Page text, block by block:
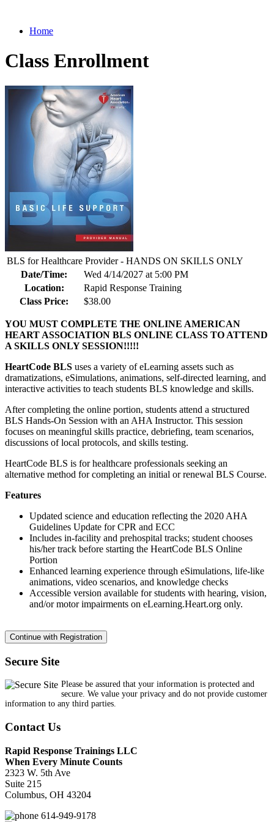
Home
Class Enrollment
BLS for Healthcare Provider - HANDS ON SKILLS ONLY
Date/Time:
Wed 4/14/2027 at 5:00 PM
Location:
Rapid Response Training
Class Price:
$38.00
YOU MUST COMPLETE THE ONLINE AMERICAN
HEART ASSOCIATION BLS ONLINE CLASS TO ATTEND
A SKILLS ONLY SESSION!!!!!
HeartCode BLS uses a variety of eLearning assets such as
dramatizations, eSimulations, animations, self-directed learning, and
interactive activities to teach students BLS knowledge and skills.
After completing the online portion, students attend a structured
BLS Hands-On Session with an AHA Instructor. This session
focuses on meaningful skills practice, debriefing, team scenarios,
discussions of local protocols, and skills testing.
HeartCode BLS is for healthcare professionals seeking an
alternative method for completing an initial or renewal BLS Course.
Features
Updated science and education reflecting the 2020 AHA
Guidelines Update for CPR and ECC
Includes in-facility and prehospital tracks; student chooses
his/her track before starting the HeartCode BLS Online
Portion
Enhanced learning experience through eSimulations, life-like
animations, video scenarios, and knowledge checks
Accessible version available for students with hearing, vision,
and/or motor impairments on eLearning.Heart.org only.
Secure Site
Please be assured that your information is protected and
secure. We value your privacy and do not provide customer
information to any third parties.
Contact Us
Rapid Response Trainings LLC
When Every Minute Counts
2323 W. 5th Ave
Suite 215
Columbus, OH 43204
614-949-9178